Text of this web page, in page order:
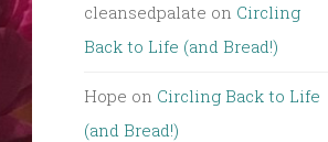
cleansedpalate on Circling
Back to Life (and Bread!)
Hope on Circling Back to Life
(and Bread!)